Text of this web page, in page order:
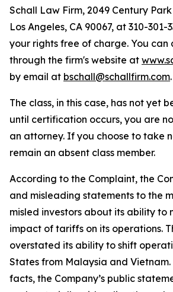
Schall Law Firm, 2049 Century
Los Angeles, CA 90067, at 310-301-
your rights free of charge. You can
through the firm's website at
by email at bschall@schallfirm.com.
The class, in this case, has not yet
until certification occurs, you are
an attorney. If you choose to take
remain an absent class member.
According to the Complaint, the
and misleading statements to the
misled investors about its ability to
impact of tariffs on its operations.
overstated its ability to shift
States from Malaysia and Vietnam.
facts, the Company’s public